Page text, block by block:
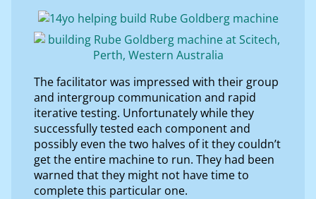
The facilitator was impressed with their group
and intergroup communication and rapid
iterative testing. Unfortunately while they
successfully tested each component and
possibly even the two halves of it they couldn’t
get the entire machine to run. They had been
warned that they might not have time to
complete this particular one.